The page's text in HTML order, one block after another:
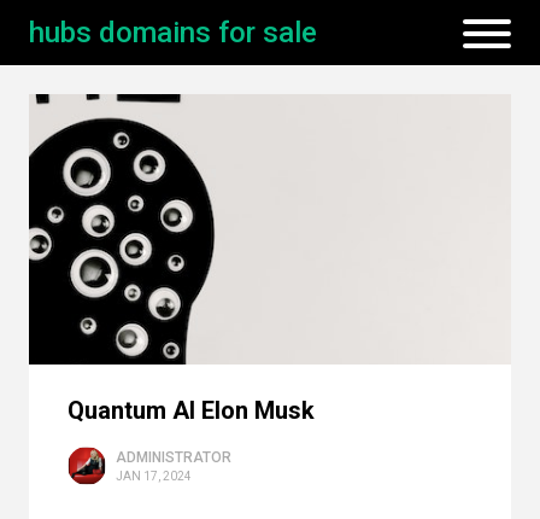
hubs domains for sale
Quantum AI Elon Musk
ADMINISTRATOR
JAN 17, 2024